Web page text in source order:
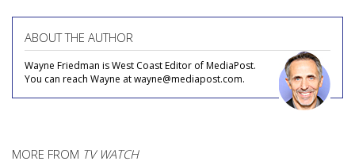
ABOUT THE AUTHOR
Wayne Friedman is West Coast Editor of MediaPost.
You can reach Wayne at wayne@mediapost.com.
MORE FROM TV WATCH